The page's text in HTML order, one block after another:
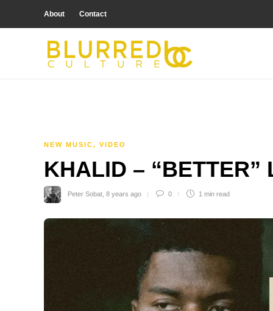
About Contact
NEW MUSIC, VIDEO
KHALID – “BETTER”
Peter Sobat 8 years ago 0 1 min read